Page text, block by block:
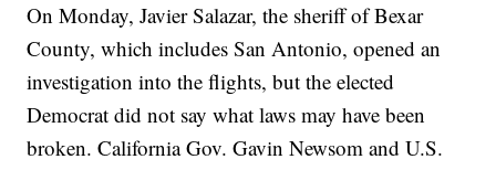
On Monday, Javier Salazar, the sheriff of Bexar
County, which includes San Antonio, opened an
investigation into the flights, but the elected
Democrat did not say what laws may have been
broken. California Gov. Gavin Newsom and U.S.